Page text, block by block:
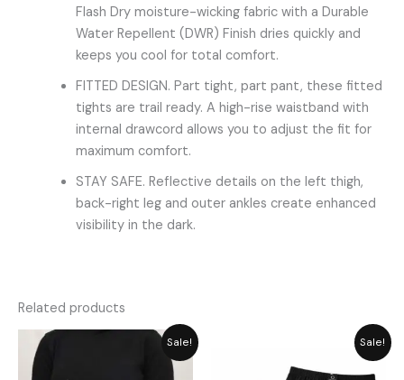
Flash Dry moisture-wicking fabric with a Durable
Water Repellent (DWR) Finish dries quickly and
keeps you cool for total comfort.
FITTED DESIGN. Part tight, part pant, these fitted
tights are trail ready. A high-rise waistband with
internal drawcord allows you to adjust the fit for
maximum comfort.
STAY SAFE. Reflective details on the left thigh,
back-right leg and outer ankles create enhanced
visibility in the dark.
Related products
Sale!
Current
Sale!
Price
range: